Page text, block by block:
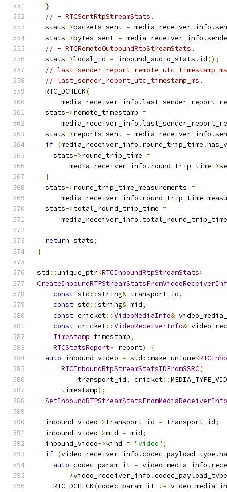
}
// - RTCSentRtpStreamStats.
  stats
->packets_sent = media_receiver_info .
  stats
->bytes_sent = media_receiver_info .
// - RTCRemoteOutboundRtpStreamStats.
  stats
->local_id = inbound_audio_stats . id();
//
// last_sender_report_utc_timestamp_ms.
  RTC_DCHECK
(
      media_receiver_info
.
  stats
->remote_timestamp =
      media_receiver_info
.
  stats
->reports_sent = media_receiver_info .
if (media_receiver_info . round_trip_time .
    stats
->round_trip_time =
        media_receiver_info
. round_trip_time->
}
  stats
->round_trip_time_measurements =
      media_receiver_info
.
  stats
->total_round_trip_time =
      media_receiver_info
. total_round_trip_time
return stats;
}
std ::unique_ptr<RTCInboundRtpStreamStats>
const std ::string& transport_id,
const std ::string& mid,
const cricket::VideoMediaInfo&
const cricket::VideoReceiverInfo&
Timestamp timestamp,
RTCStatsReport* report)
{
auto inbound_video = std ::make_unique<
RTCInboundRtpStreamStatsIDFromSSRC(
          transport_id
, cricket::
      timestamp
);
SetInboundRTPStreamStatsFromMediaReceiverInfo
  inbound_video
->transport_id = transport_id;
  inbound_video
->mid = mid;
  inbound_video
->kind = "video" ;
if (video_receiver_info .codec_payload_type .
auto codec_param_it = video_media_info .
*video_receiver_info .codec_payload_type
    RTC_DCHECK
(codec_param_it !=